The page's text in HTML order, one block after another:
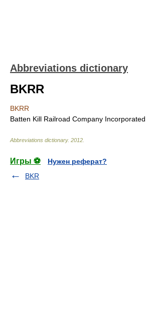
Abbreviations dictionary
BKRR
BKRR
Batten Kill Railroad Company Incorporated
Abbreviations dictionary. 2012
Игры ⚽
Нужен реферат?
BKR